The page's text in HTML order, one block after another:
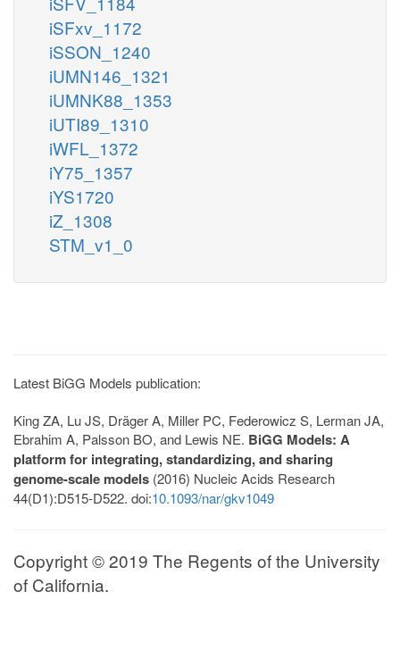
iSFxv_1172
iSSON_1240
iUMN146_1321
iUMNK88_1353
iUTI89_1310
iWFL_1372
iY75_1357
iYS1720
iZ_1308
STM_v1_0
Latest BiGG Models publication:
King ZA, Lu JS, Dräger A, Miller PC, Federowicz S, Lerman JA,
Ebrahim A, Palsson BO, and Lewis NE. BiGG Models: A
platform for integrating, standardizing, and sharing
genome-scale models (2016) Nucleic Acids Research
44(D1):D515-D522. doi:10.1093/nar/gkv1049
Copyright © 2019 The Regents of the University
of California.